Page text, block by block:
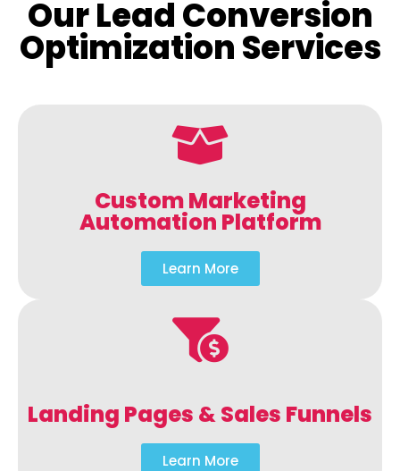
Our Lead Conversion
Optimization Services
Custom Marketing
Automation Platform
Learn More
Landing Pages & Sales Funnels
Learn More